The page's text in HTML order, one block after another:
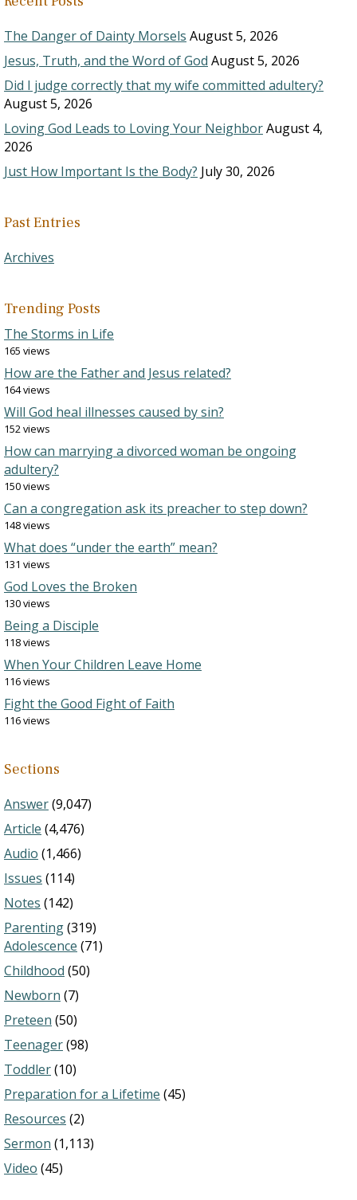
The Danger of Dainty Morsels August 5, 2026
Jesus, Truth, and the Word of God August 5, 2026
Did I judge correctly that my wife committed adultery?
August 5, 2026
Loving God Leads to Loving Your NeighborAugust 4,
2026
Just How Important Is the Body? July 30, 2026
Past Entries
Archives
Trending Posts
The Storms in Life
165 views
How are the Father and Jesus related?
164 views
Will God heal illnesses caused by sin?
152 views
How can marrying a divorced woman be ongoing
adultery?
150 views
Can a congregation ask its preacher to step down?
148 views
What does “under the earth” mean?
131 views
God Loves the Broken
130 views
Being a Disciple
118 views
When Your Children Leave Home
116 views
Fight the Good Fight of Faith
116 views
Sections
Answer(9,047)
Article (4,476)
Audio (1,466)
Issues (114)
Notes (142)
Parenting(319)
Adolescence (71)
Childhood (50)
Newborn (7)
Preteen (50)
Teenager(98)
Toddler(10)
Preparation for a Lifetime (45)
Resources (2)
Sermon (1,113)
Video (45)